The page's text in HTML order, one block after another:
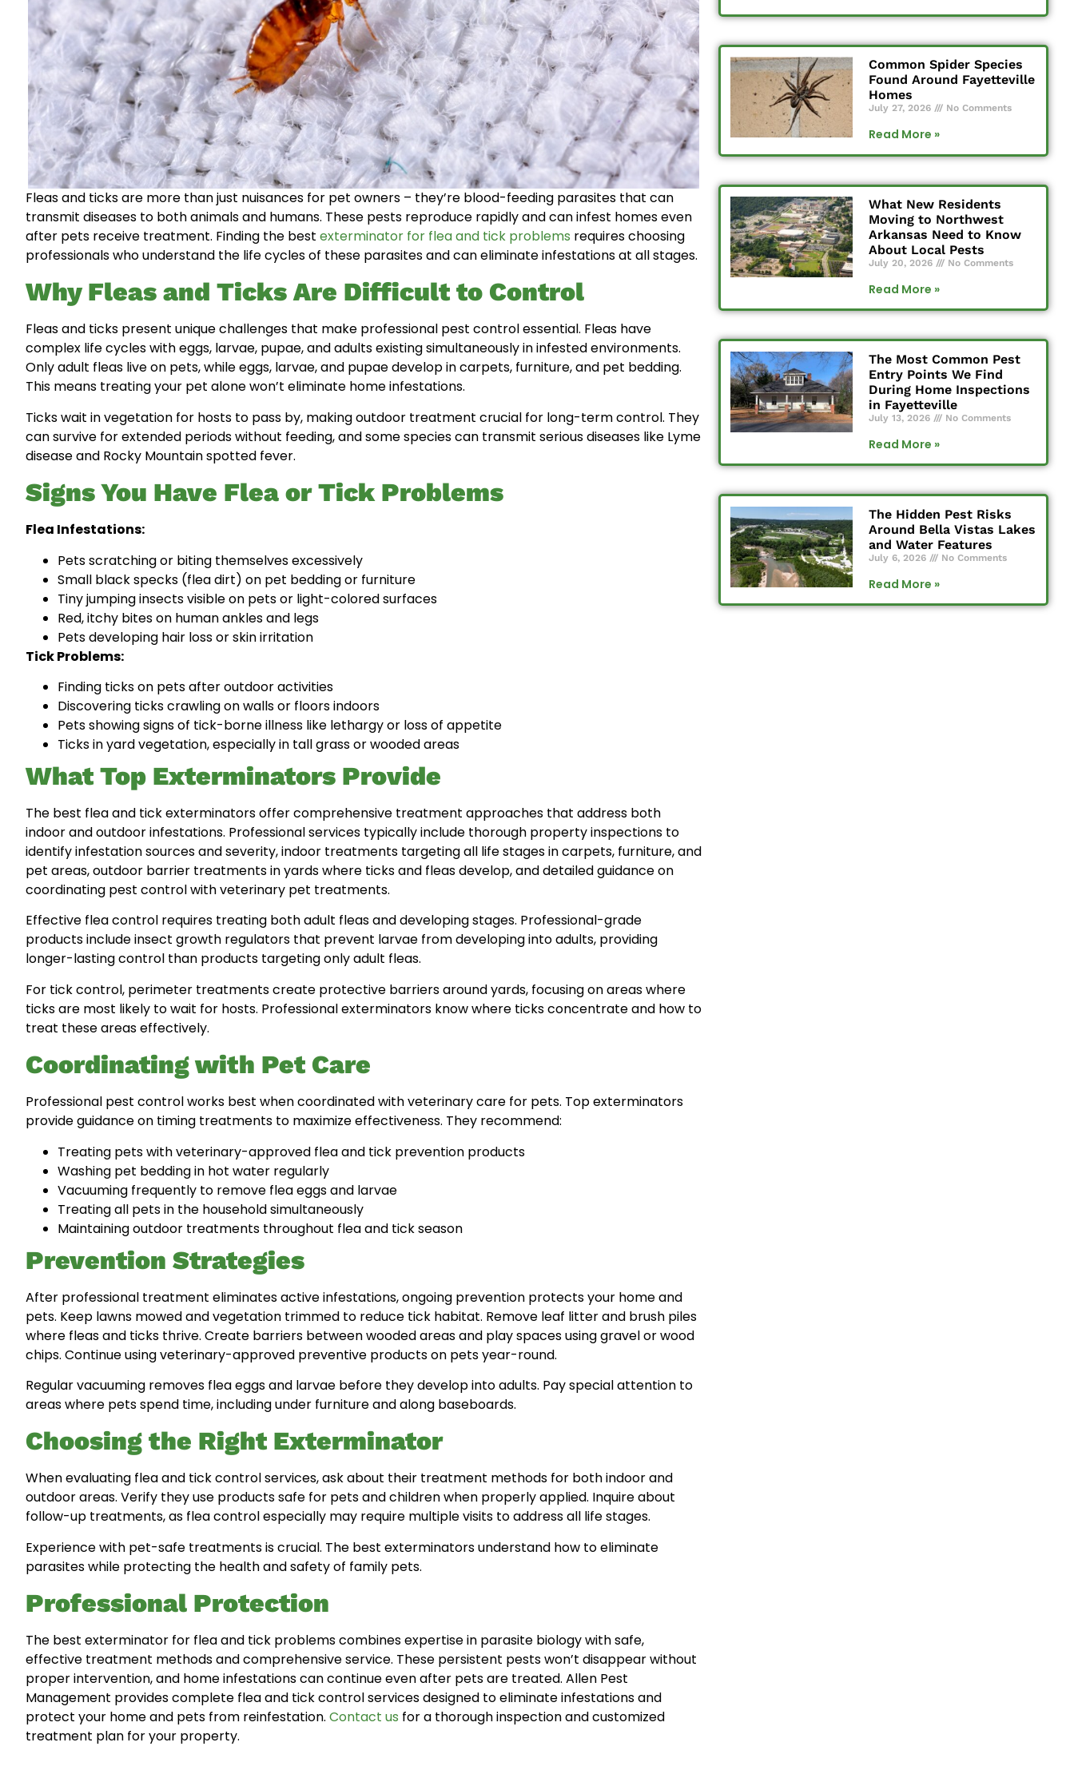
Fleas and ticks are more than just nuisances for pet owners – they’re blood-feeding parasites that can
transmit diseases to both animals and humans. These pests reproduce rapidly and can infest homes even
after pets receive treatment. Finding the best exterminator for flea and tick problems requires choosing
professionals who understand the life cycles of these parasites and can eliminate infestations at all stages.
Why Fleas and Ticks Are Difficult to Control
Fleas and ticks present unique challenges that make professional pest control essential. Fleas have
complex life cycles with eggs, larvae, pupae, and adults existing simultaneously in infested environments.
Only adult fleas live on pets, while eggs, larvae, and pupae develop in carpets, furniture, and pet bedding.
This means treating your pet alone won’t eliminate home infestations.
Ticks wait in vegetation for hosts to pass by, making outdoor treatment crucial for long-term control. They
can survive for extended periods without feeding, and some species can transmit serious diseases like Lyme
disease and Rocky Mountain spotted fever.
Signs You Have Flea or Tick Problems
Flea Infestations:
Pets scratching or biting themselves excessively
Small black specks (flea dirt) on pet bedding or furniture
Tiny jumping insects visible on pets or light-colored surfaces
Red, itchy bites on human ankles and legs
Pets developing hair loss or skin irritation
Tick Problems:
Finding ticks on pets after outdoor activities
Discovering ticks crawling on walls or floors indoors
Pets showing signs of tick-borne illness like lethargy or loss of appetite
Ticks in yard vegetation, especially in tall grass or wooded areas
What Top Exterminators Provide
The best flea and tick exterminators offer comprehensive treatment approaches that address both
indoor and outdoor infestations. Professional services typically include thorough property inspections to
identify infestation sources and severity, indoor treatments targeting all life stages in carpets, furniture, and
pet areas, outdoor barrier treatments in yards where ticks and fleas develop, and detailed guidance on
coordinating pest control with veterinary pet treatments.
Effective flea control requires treating both adult fleas and developing stages. Professional-grade
products include insect growth regulators that prevent larvae from developing into adults, providing
longer-lasting control than products targeting only adult fleas.
For tick control, perimeter treatments create protective barriers around yards, focusing on areas where
ticks are most likely to wait for hosts. Professional exterminators know where ticks concentrate and how to
treat these areas effectively.
Coordinating with Pet Care
Professional pest control works best when coordinated with veterinary care for pets. Top exterminators
provide guidance on timing treatments to maximize effectiveness. They recommend:
Treating pets with veterinary-approved flea and tick prevention products
Washing pet bedding in hot water regularly
Vacuuming frequently to remove flea eggs and larvae
Treating all pets in the household simultaneously
Maintaining outdoor treatments throughout flea and tick season
Prevention Strategies
After professional treatment eliminates active infestations, ongoing prevention protects your home and
pets. Keep lawns mowed and vegetation trimmed to reduce tick habitat. Remove leaf litter and brush piles
where fleas and ticks thrive. Create barriers between wooded areas and play spaces using gravel or wood
chips. Continue using veterinary-approved preventive products on pets year-round.
Regular vacuuming removes flea eggs and larvae before they develop into adults. Pay special attention to
areas where pets spend time, including under furniture and along baseboards.
Choosing the Right Exterminator
When evaluating flea and tick control services, ask about their treatment methods for both indoor and
outdoor areas. Verify they use products safe for pets and children when properly applied. Inquire about
follow-up treatments, as flea control especially may require multiple visits to address all life stages.
Experience with pet-safe treatments is crucial. The best exterminators understand how to eliminate
parasites while protecting the health and safety of family pets.
Professional Protection
The best exterminator for flea and tick problems combines expertise in parasite biology with safe,
effective treatment methods and comprehensive service. These persistent pests won’t disappear without
proper intervention, and home infestations can continue even after pets are treated. Allen Pest
Management provides complete flea and tick control services designed to eliminate infestations and
protect your home and pets from reinfestation. Contact us for a thorough inspection and customized
treatment plan for your property.
Common Spider Species
Found Around Fayetteville
Homes
July 27, 2026 No Comments
Read More »
What New Residents
Moving to Northwest
Arkansas Need to Know
About Local Pests
July 20, 2026 No Comments
Read More »
The Most Common Pest
Entry Points We Find
During Home Inspections
in Fayetteville
July 13, 2026 No Comments
Read More »
The Hidden Pest Risks
Around Bella Vistas Lakes
and Water Features
July 6, 2026 No Comments
Read More »